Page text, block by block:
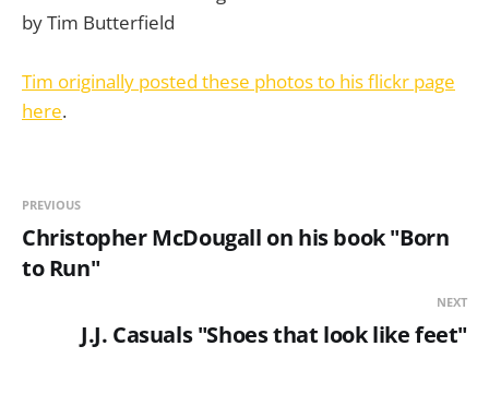
Tim originally posted these photos to his flickr page
here.
PREVIOUS
Christopher McDougall on his book "Born
to Run"
NEXT
J.J. Casuals "Shoes that look like feet"